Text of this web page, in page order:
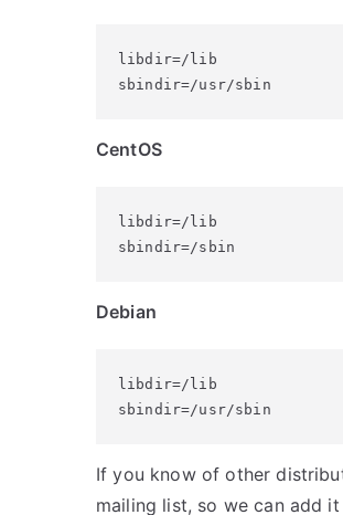
libdir=/lib
sbindir=/usr/sbin
CentOS
libdir=/lib
sbindir=/sbin
Debian
libdir=/lib
sbindir=/usr/sbin
If you know of other
mailing list, so we can add it